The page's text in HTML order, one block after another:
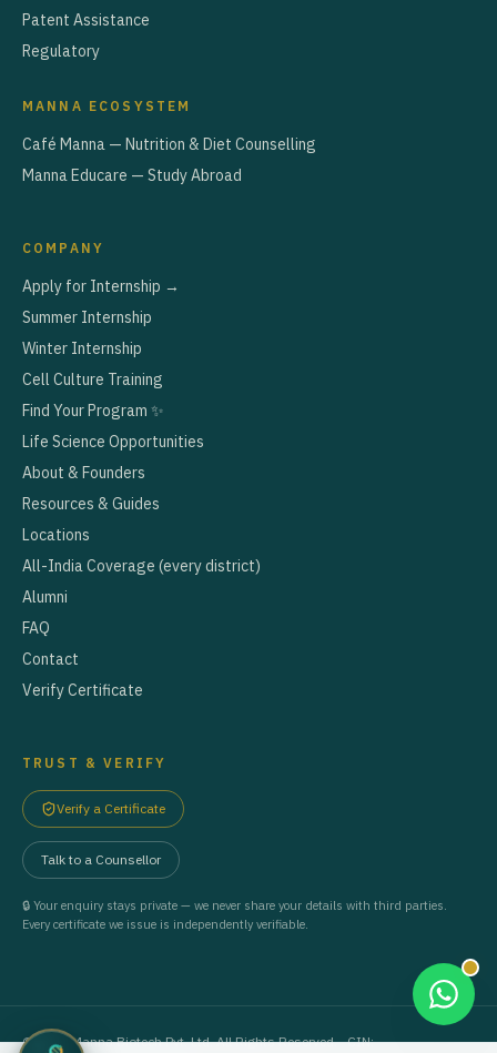
Patent Assistance
Regulatory
MANNA ECOSYSTEM
Café Manna — Nutrition & Diet Counselling
Manna Educare — Study Abroad
COMPANY
Apply for Internship →
Summer Internship
Winter Internship
Cell Culture Training
Find Your Program ✨
Life Science Opportunities
About & Founders
Resources & Guides
Locations
All-India Coverage (every district)
Alumni
FAQ
Contact
Verify Certificate
TRUST & VERIFY
Verify a Certificate
Talk to a Counsellor
🔒 Your enquiry stays private — we never share your details with third parties.
Every certificate we issue is independently verifiable.
© 2026Manna Biotech Pvt. Ltd. All Rights Reserved. · CIN: